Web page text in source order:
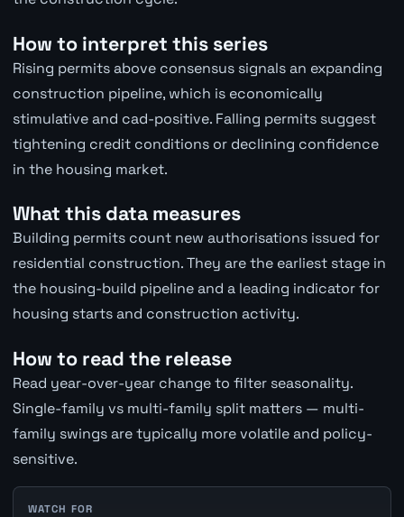
How to interpret this series
Rising permits above consensus signals an expanding
construction pipeline, which is economically
stimulative and cad-positive. Falling permits suggest
tightening credit conditions or declining confidence
in the housing market.
What this data measures
Building permits count new authorisations issued for
residential construction. They are the earliest stage in
the housing-build pipeline and a leading indicator for
housing starts and construction activity.
How to read the release
Read year-over-year change to filter seasonality.
Single-family vs multi-family split matters — multi-
family swings are typically more volatile and policy-
sensitive.
WATCH FOR